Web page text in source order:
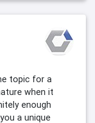
topic for a
when it
enough
a unique